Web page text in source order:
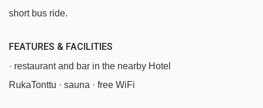
Kelo t-bar - 1062m
Vuosseli Express chair lift - 1089m
Vuosseli Ankkuri platter - 1331m
short bus ride.
FEATURES & FACILITIES
· restaurant and bar in the nearby Hotel
RukaTonttu · sauna · free WiFi